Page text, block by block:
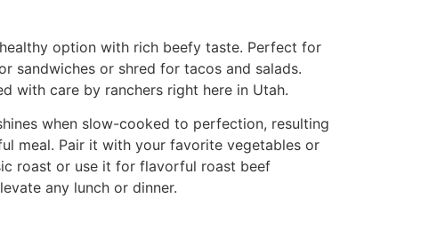
option with rich beefy taste. Perfect for
sandwiches or shred for tacos and salads.
with care by ranchers right here in Utah.
when slow-cooked to perfection, resulting
meal. Pair it with your favorite vegetables or
roast or use it for flavorful roast beef
any lunch or dinner.